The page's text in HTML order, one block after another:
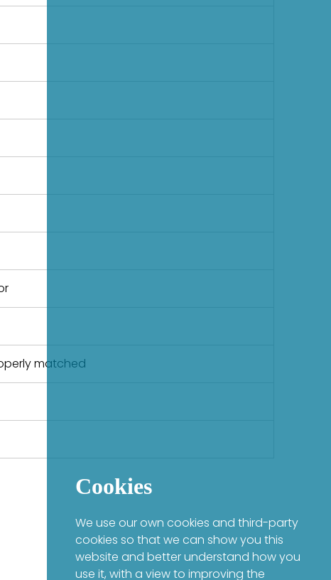
matched
Cookies
We use our own cookies and third-party
cookies so that we can show you this
website and better understand how you
use it, with a view to improving the